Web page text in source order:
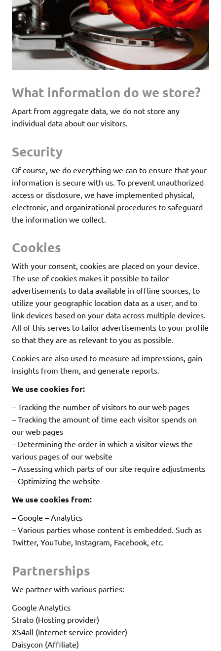
What information do we store?
Apart from aggregate data, we do not store any
individual data about our visitors.
Security
Of course, we do everything we can to ensure that your
information is secure with us. To prevent unauthorized
access or disclosure, we have implemented physical,
electronic, and organizational procedures to safeguard
the information we collect.
Cookies
With your consent, cookies are placed on your device.
The use of cookies makes it possible to tailor
advertisements to data available in offline sources, to
utilize your geographic location data as a user, and to
link devices based on your data across multiple devices.
All of this serves to tailor advertisements to your profile
so that they are as relevant to you as possible.
Cookies are also used to measure ad impressions, gain
insights from them, and generate reports.
We use cookies for:
– Tracking the number of visitors to our web pages
– Tracking the amount of time each visitor spends on
our web pages
– Determining the order in which a visitor views the
various pages of our website
– Assessing which parts of our site require adjustments
– Optimizing the website
We use cookies from:
– Google – Analytics
– Various parties whose content is embedded. Such as
Twitter, YouTube, Instagram, Facebook, etc.
Partnerships
We partner with various parties:
Google Analytics
Strato (Hosting provider)
XS4all (Internet service provider)
Daisycon (Affiliate)